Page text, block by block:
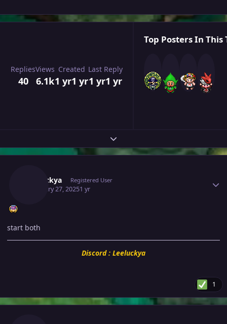
Replies
40
Views
6.1k
Created
1 yr1 yr
Last Reply
1 yr1 yr
Top Posters In This
Expand topic overview
Leeluckya Registered User
February 27, 20251 yr
start both
Discord : Leeluckya
1